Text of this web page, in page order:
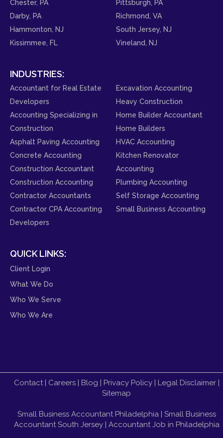
Chester, PA
Darby, PA
Hammonton, NJ
Kissimmee, FL
Pittsburgh, PA
Richmond, VA
South Jersey, NJ
Vineland, NJ
INDUSTRIES:
Accountant for Real Estate
Developers
Accounting Specializing in
Construction
Asphalt Paving Accounting
Concrete Accounting
Construction Accountant
Construction Accounting
Contractor Accountants
Contractor CPA Accounting
Developers
Excavation Accounting
Heavy Construction
Home Builder Accountant
Home Builders
HVAC Accounting
Kitchen Renovator
Accounting
Plumbing Accounting
Self Storage Accounting
Small Business Accounting
QUICK LINKS:
Client Login
What We Do
Who We Serve
Who We Are
Contact| Careers| Blog | Privacy Policy| Legal Disclaimer|
Sitemap
Small Business Accountant Philadelphia| Small Business
Accountant South Jersey| Accountant Job in Philadelphia